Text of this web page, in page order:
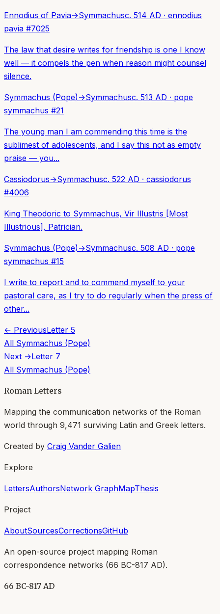
Ennodius of Pavia→Symmachusc. 514 AD · ennodius
pavia #7025
The law that desire writes for friendship is one I know
well — it compels the pen when reason might counsel
silence.
Symmachus (Pope)→Symmachusc. 513 AD · pope
symmachus #21
The young man I am commending this time is the
sublimest of adolescents, and I say this not as empty
praise — you...
Cassiodorus→Symmachusc. 522 AD · cassiodorus
#4006
King Theodoric to Symmachus, Vir Illustris [Most
Illustrious], Patrician.
Symmachus (Pope)→Symmachusc. 508 AD · pope
symmachus #15
I write to report and to commend myself to your
pastoral care, as I try to do regularly when the press of
other...
← PreviousLetter 5
All Symmachus (Pope)
Next →Letter 7
All Symmachus (Pope)
Roman Letters
Mapping the communication networks of the Roman
world through 9,471 surviving Latin and Greek letters.
Created by Craig Vander Galien
Explore
LettersAuthorsNetwork GraphMapThesis
Project
AboutSourcesCorrectionsGitHub
An open-source project mapping Roman
correspondence networks (66 BC-817 AD).
66 BC-817 AD